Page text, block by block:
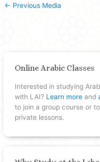
← Previous Media
Online Arabic Classes
Interested in studying
with LAI? Learn more and
to join a group course or
private lessons.